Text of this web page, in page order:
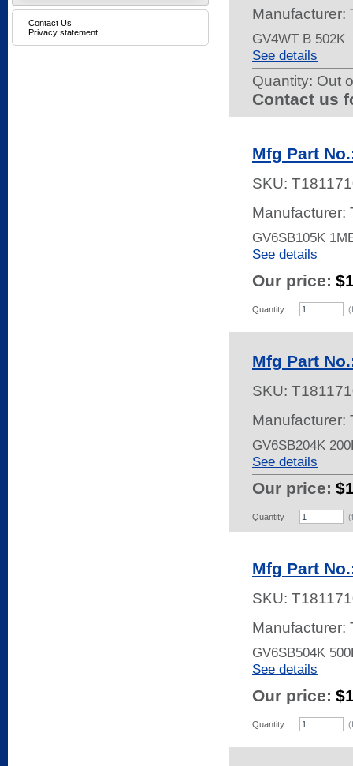
Manufacturer:
GV4WT B 502K
See details
Quantity: Out
Contact us
Mfg Part
SKU:
Manufacturer:
GV6SB105K
See details
Our price:
Quantity
Mfg Part
SKU:
Manufacturer:
GV6SB204K
See details
Our price:
Quantity
Mfg Part
SKU:
Manufacturer:
GV6SB504K
See details
Our price:
Quantity
Contact Us
Privacy statement